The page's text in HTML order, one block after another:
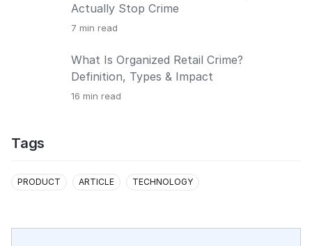
Actually Stop Crime
7 min read
What Is Organized Retail Crime?
Definition, Types & Impact
16 min read
Tags
PRODUCT ARTICLE TECHNOLOGY